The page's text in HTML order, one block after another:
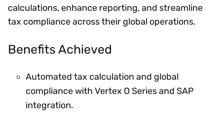
calculations, enhance reporting, and streamline
tax compliance across their global operations.
Benefits Achieved
Automated tax calculation and global
compliance with Vertex O Series and SAP
integration.